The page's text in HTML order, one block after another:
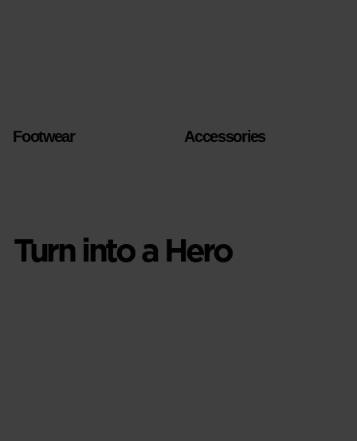
Footwear Accessories
Turn into a Hero